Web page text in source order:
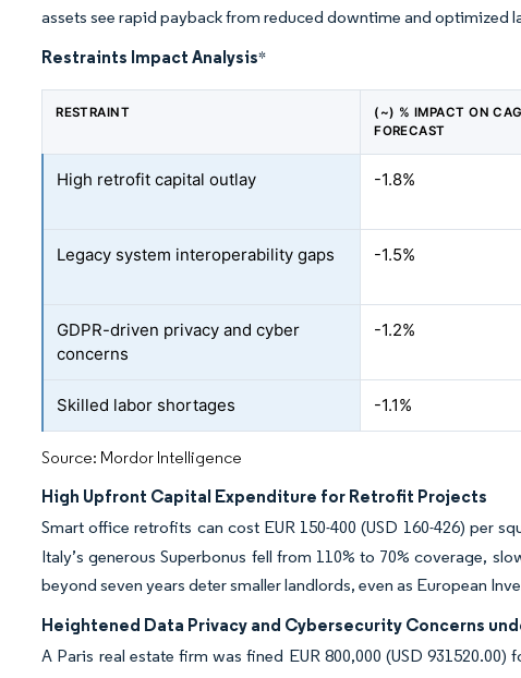
assets see rapid payback from reduced downtime and optimized
Restraints Impact Analysis*
RESTRAINT
(~) % IMPACT ON
FORECAST
High retrofit capital outlay -1.8%
Legacy system interoperability gaps -1.5%
GDPR-driven privacy and cyber
concerns
-1.2%
Skilled labor shortages -1.1%
Source: Mordor Intelligence
High Upfront Capital Expenditure for Retrofit Projects
Smart office retrofits can cost EUR 150-400 (USD 160-426) per
Italy’s generous Superbonus fell from 110% to 70% coverage,
beyond seven years deter smaller landlords, even as European
Heightened Data Privacy and Cybersecurity Concerns
A Paris real estate firm was fined EUR 800,000 (USD